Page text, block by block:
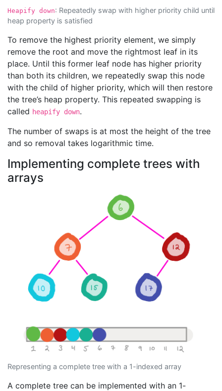
Heapify down: Repeatedly swap with higher priority child until
heap property is satisfied
To remove the highest priority element, we simply
remove the root and move the rightmost leaf in its
place. Until this former leaf node has higher priority
than both its children, we repeatedly swap this node
with the child of higher priority, which will then restore
the tree’s heap property. This repeated swapping is
called heapify down.
The number of swaps is at most the height of the tree
and so removal takes logarithmic time.
Implementing complete trees with
arrays
Representing a complete tree with a 1-indexed array
A complete tree can be implemented with an 1-